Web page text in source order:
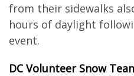
from their sidewalks
hours of daylight
event.
DC Volunteer Snow